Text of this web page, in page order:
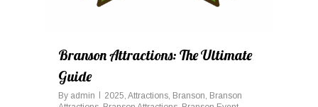
Branson Attractions: The Ultimate
Guide
By admin 2025, Attractions, Branson, Branson